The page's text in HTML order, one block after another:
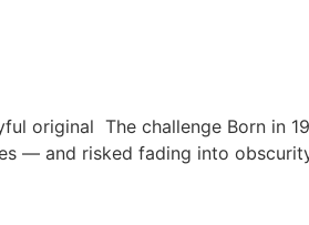
original The challenge Born in
— and risked fading into